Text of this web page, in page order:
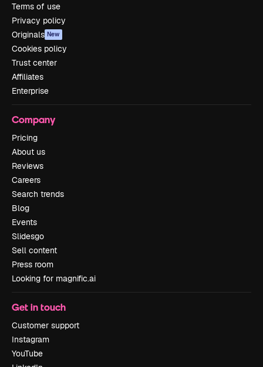
Terms of use
Privacy policy
Originals New
Cookies policy
Trust center
Affiliates
Enterprise
Company
Pricing
About us
Reviews
Careers
Search trends
Blog
Events
Slidesgo
Sell content
Press room
Looking for magnific.ai
Get in touch
Customer support
Instagram
YouTube